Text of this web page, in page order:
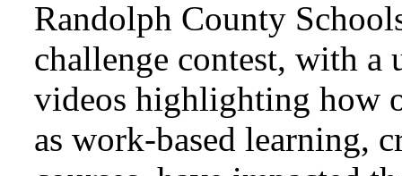
Randolph County
challenge contest, with a
videos highlighting how
as work-based learning,